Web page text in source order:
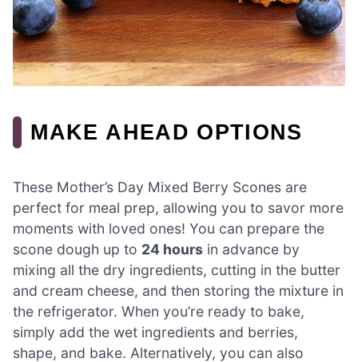
MAKE AHEAD OPTIONS
These Mother’s Day Mixed Berry Scones are
perfect for meal prep, allowing you to savor more
moments with loved ones! You can prepare the
scone dough up to 24 hours in advance by
mixing all the dry ingredients, cutting in the butter
and cream cheese, and then storing the mixture in
the refrigerator. When you’re ready to bake,
simply add the wet ingredients and berries,
shape, and bake. Alternatively, you can also